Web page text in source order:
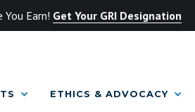
You Earn! Get Your GRI Designation
ETHICS & ADVOCACY